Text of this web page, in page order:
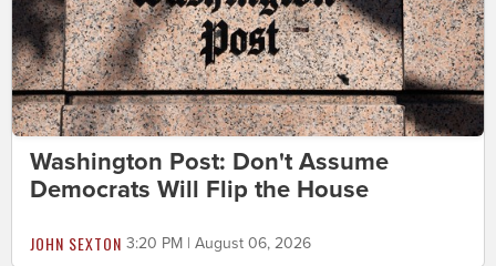
Washington Post: Don't Assume
Democrats Will Flip the House
JOHN SEXTON 3:20 PM | August 06, 2026